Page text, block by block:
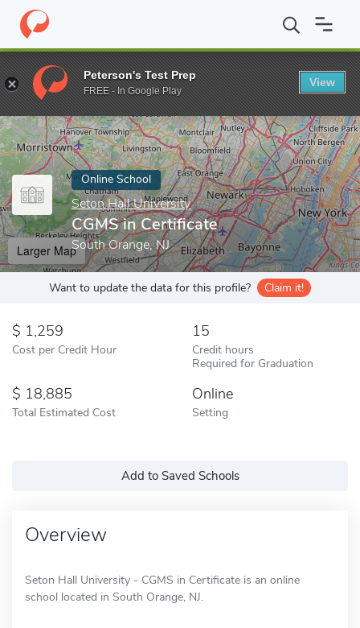
Home Online Schools Seton Hall University CGMS in
Enter a keyword
Online School
Seton Hall University
CGMS in Certificate
South Orange, NJ
Larger Map
Want to update the data for this profile? Claim it!
1,259
Cost per Credit Hour
15
Credit hours
Required for Graduation
18,885
Total Estimated Cost
Online
Setting
Add to Saved Schools
Overview
Seton Hall University - CGMS in Certificate is an online
school located in South Orange, NJ.
Peterson's Test Prep
FREE - In Google Play
View